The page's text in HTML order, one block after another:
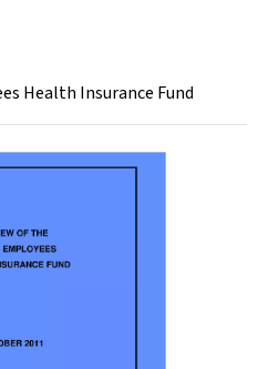
Health Insurance Fund